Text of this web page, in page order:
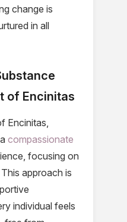
change is
in all
of Encinitas
Encinitas,
compassionate
focusing on
approach is
individual feels